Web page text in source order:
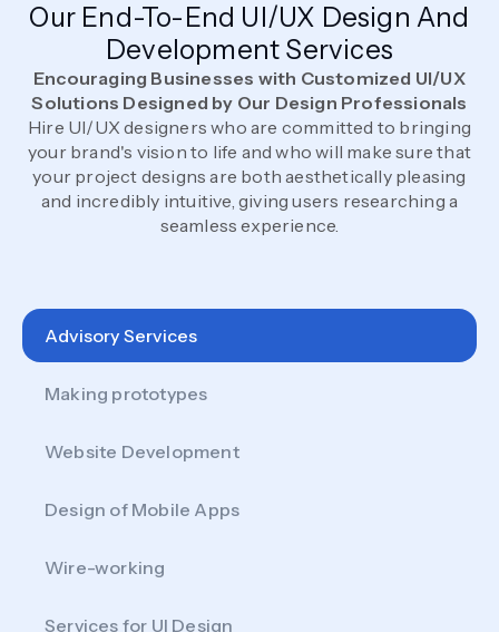
Our End-To-End UI/UX Design And
Development Services
Encouraging Businesses with Customized UI/UX
Solutions Designed by Our Design Professionals
Hire UI/UX designers who are committed to bringing
your brand's vision to life and who will make sure that
your project designs are both aesthetically pleasing
and incredibly intuitive, giving users researching a
seamless experience.
Advisory Services
Making prototypes
Website Development
Design of Mobile Apps
Wire-working
Services for UI Design